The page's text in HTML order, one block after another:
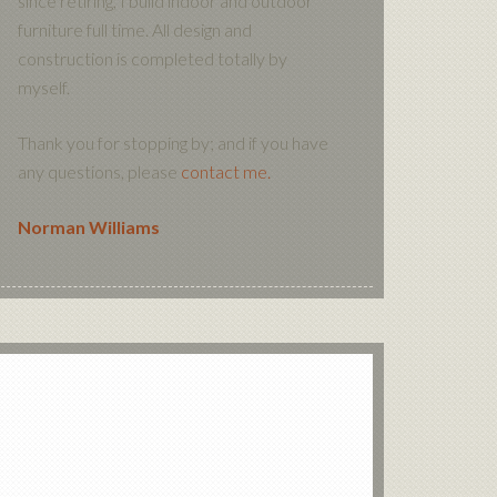
furniture full time. All design and
construction is completed totally by
myself.
Thank you for stopping by; and if you have
any questions, please contact me.
Norman Williams